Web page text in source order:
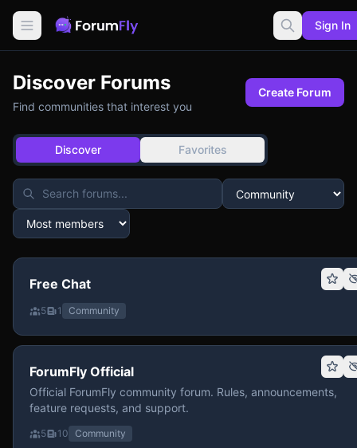
Sign In
Discover Forums
Find communities that interest you
Create Forum
Discover Favorites
Free Chat
5 1 Community
ForumFly Official
Official ForumFly community forum. Rules, announcements,
feature requests, and support.
5 10 Community